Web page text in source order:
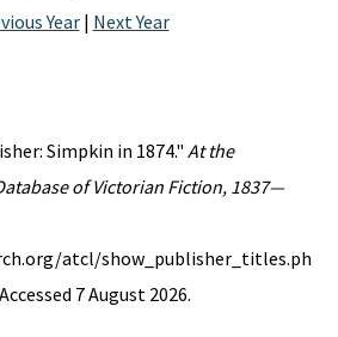
Year| Next Year
Simpkin in 1874." At the
of Victorian Fiction, 1837—
atcl/show_publisher_titles.ph
7 August 2026.